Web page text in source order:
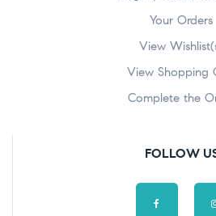
Your Orders
View
View Shopping
Complete the
FOLLOW